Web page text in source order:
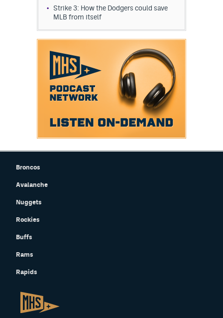
Strike 3: How the Dodgers could save
MLB from itself
Broncos
Avalanche
Nuggets
Rockies
Buffs
Rams
Rapids